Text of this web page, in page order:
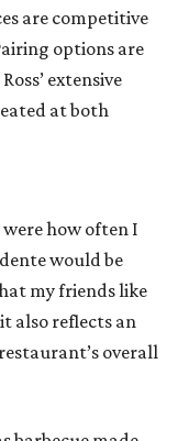
are competitive
options are
extensive
at both
how often I
would be
my friends like
also reflects an
overall